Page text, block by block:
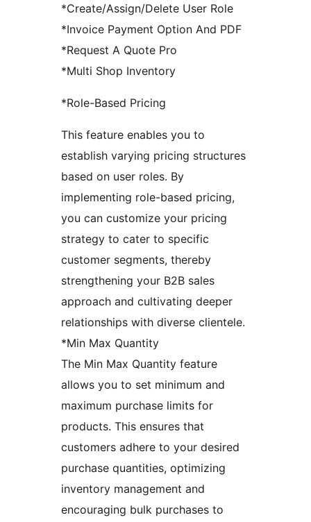
*Create/Assign/Delete User Role
*Invoice Payment Option And PDF
*Request A Quote Pro
*Multi Shop Inventory
*Role-Based Pricing
This feature enables you to
establish varying pricing structures
based on user roles. By
implementing role-based pricing,
you can customize your pricing
strategy to cater to specific
customer segments, thereby
strengthening your B2B sales
approach and cultivating deeper
relationships with diverse clientele.
*Min Max Quantity
The Min Max Quantity feature
allows you to set minimum and
maximum purchase limits for
products. This ensures that
customers adhere to your desired
purchase quantities, optimizing
inventory management and
encouraging bulk purchases to